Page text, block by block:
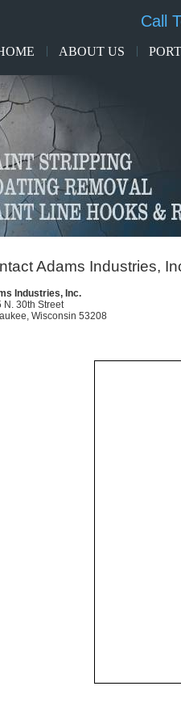
Call
ABOUT US
Adams Industries,
Industries, Inc.
N. 30th Street
Wisconsin 53208